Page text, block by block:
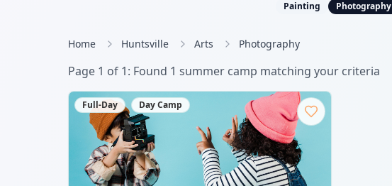
Painting Photography
Home Huntsville Arts Photography
Page 1 of 1: Found 1 summer camp matching your criteria
Full-Day Day Camp